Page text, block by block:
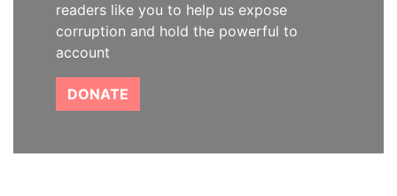
readers like you to help us expose
corruption and hold the powerful to
account
DONATE